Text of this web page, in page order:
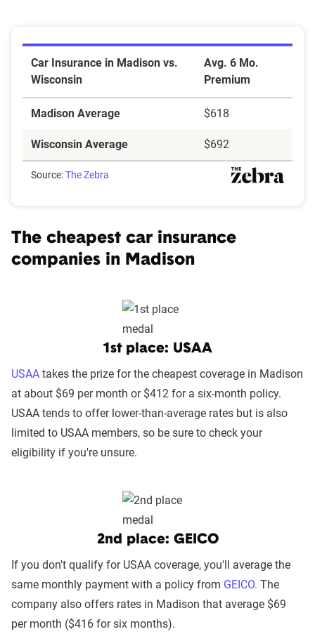
Car Insurance in Madison vs.
Wisconsin
Avg. 6 Mo.
Premium
Madison Average $618
Wisconsin Average $692
Source:The Zebra
The cheapest car insurance
companies in Madison
1st place: USAA
USAA takes the prize for the cheapest coverage in Madison
at about $69 per month or $412 for a six-month policy.
USAA tends to offer lower-than-average rates but is also
limited to USAA members, so be sure to check your
eligibility if you're unsure.
2nd place: GEICO
If you don't qualify for USAA coverage, you'll average the
same monthly payment with a policy from GEICO. The
company also offers rates in Madison that average $69
per month ($416 for six months).